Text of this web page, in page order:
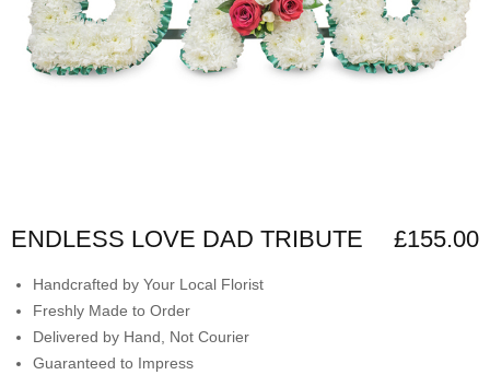
ENDLESS LOVE DAD TRIBUTE £155.00
Handcrafted by Your Local Florist
Freshly Made to Order
Delivered by Hand, Not Courier
Guaranteed to Impress